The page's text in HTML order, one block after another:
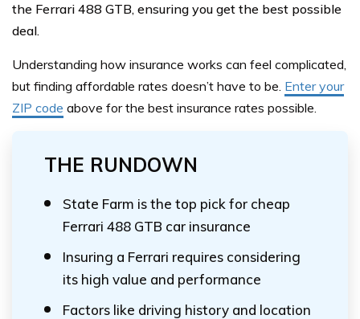
the Ferrari 488 GTB, ensuring you get the best possible
deal.
Understanding how insurance works can feel complicated,
but finding affordable rates doesn’t have to be. Enter your
ZIP code above for the best insurance rates possible.
THE RUNDOWN
State Farm is the top pick for cheap
Ferrari 488 GTB car insurance
Insuring a Ferrari requires considering
its high value and performance
Factors like driving history and location